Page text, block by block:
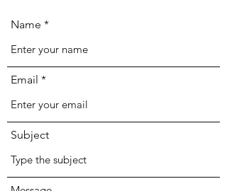
Name
Email
Subject